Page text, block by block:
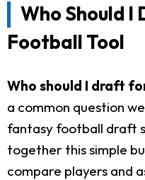
Who Should
Football Tool
Who should I draft
a common question
fantasy football draft
together this simple
compare players and